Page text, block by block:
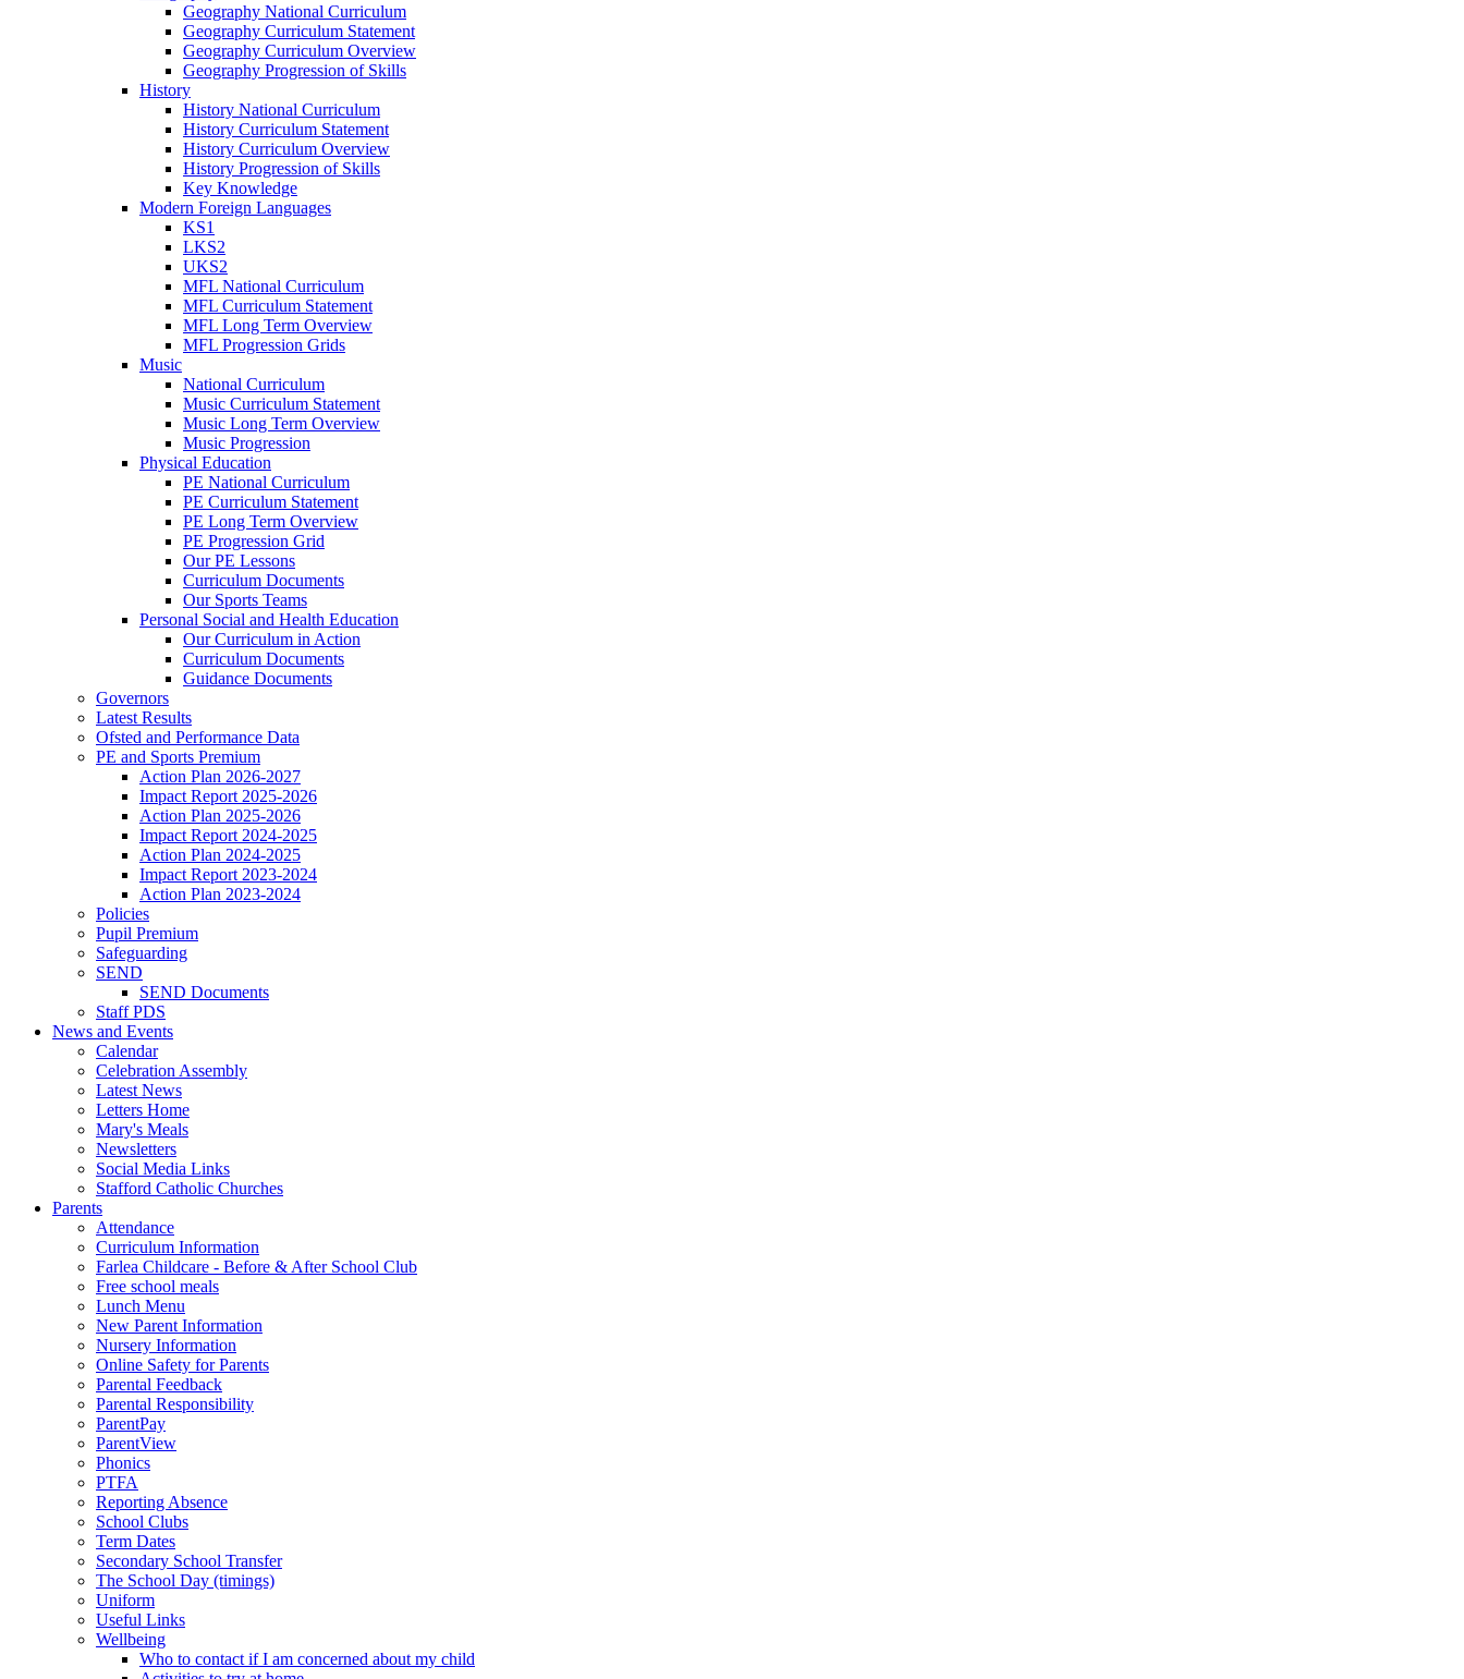
Geography National Curriculum
Geography Curriculum Statement
Geography Curriculum Overview
Geography Progression of Skills
History
History National Curriculum
History Curriculum Statement
History Curriculum Overview
History Progression of Skills
Key Knowledge
Modern Foreign Languages
KS1
LKS2
UKS2
MFL National Curriculum
MFL Curriculum Statement
MFL Long Term Overview
MFL Progression Grids
Music
National Curriculum
Music Curriculum Statement
Music Long Term Overview
Music Progression
Physical Education
PE National Curriculum
PE Curriculum Statement
PE Long Term Overview
PE Progression Grid
Our PE Lessons
Curriculum Documents
Our Sports Teams
Personal Social and Health Education
Our Curriculum in Action
Curriculum Documents
Guidance Documents
Governors
Latest Results
Ofsted and Performance Data
PE and Sports Premium
Action Plan 2026-2027
Impact Report 2025-2026
Action Plan 2025-2026
Impact Report 2024-2025
Action Plan 2024-2025
Impact Report 2023-2024
Action Plan 2023-2024
Policies
Pupil Premium
Safeguarding
SEND
SEND Documents
Staff PDS
News and Events
Calendar
Celebration Assembly
Latest News
Letters Home
Mary's Meals
Newsletters
Social Media Links
Stafford Catholic Churches
Parents
Attendance
Curriculum Information
Farlea Childcare - Before & After School Club
Free school meals
Lunch Menu
New Parent Information
Nursery Information
Online Safety for Parents
Parental Feedback
Parental Responsibility
ParentPay
ParentView
Phonics
PTFA
Reporting Absence
School Clubs
Term Dates
Secondary School Transfer
The School Day (timings)
Uniform
Useful Links
Wellbeing
Who to contact if I am concerned about my child